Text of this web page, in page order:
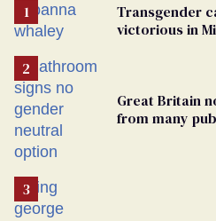
Transgender
victorious in
Great Britain
from many